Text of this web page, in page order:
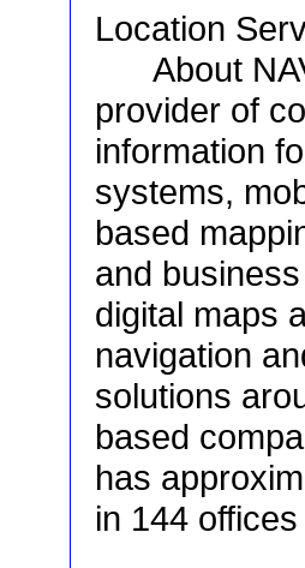
Location
About
provider of
information
systems,
based
and
digital maps
navigation
solutions
based
has
in 144